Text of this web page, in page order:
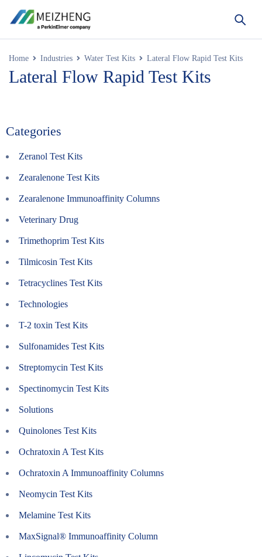
Home Industries Water Test Kits Lateral Flow Rapid Test Kits
Lateral Flow Rapid Test Kits
Categories
Zeranol Test Kits
Zearalenone Test Kits
Zearalenone Immunoaffinity Columns
Veterinary Drug
Trimethoprim Test Kits
Tilmicosin Test Kits
Tetracyclines Test Kits
Technologies
T-2 toxin Test Kits
Sulfonamides Test Kits
Streptomycin Test Kits
Spectinomycin Test Kits
Solutions
Quinolones Test Kits
Ochratoxin A Test Kits
Ochratoxin A Immunoaffinity Columns
Neomycin Test Kits
Melamine Test Kits
MaxSignal® Immunoaffinity Column